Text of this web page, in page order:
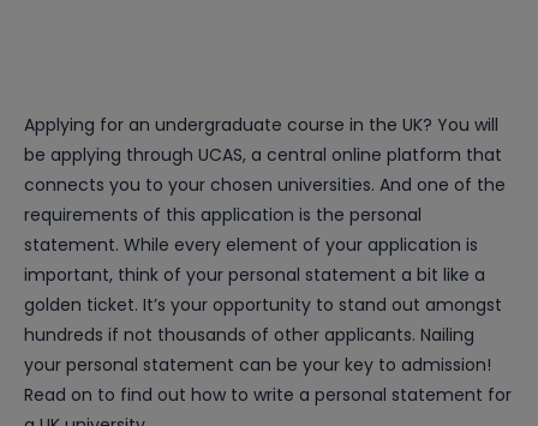
Applying for an undergraduate course in the UK? You will
be applying through UCAS, a central online platform that
connects you to your chosen universities. And one of the
requirements of this application is the personal
statement. While every element of your application is
important, think of your personal statement a bit like a
golden ticket. It’s your opportunity to stand out amongst
hundreds if not thousands of other applicants. Nailing
your personal statement can be your key to admission!
Read on to find out how to write a personal statement for